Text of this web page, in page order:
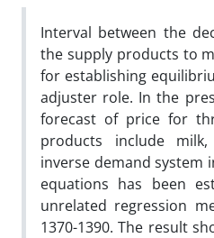
Interval between the
the supply products to
for establishing
adjuster role. In the
forecast of price for
products include
inverse demand system
equations has been
unrelated regression
1370-1390. The result